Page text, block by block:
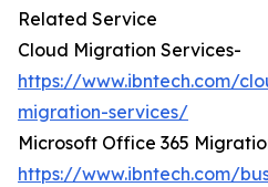
Related Service
Cloud Migration Services-
https://www.ibntech.com/
migration-services/
Microsoft Office 365
https://www.ibntech.com/